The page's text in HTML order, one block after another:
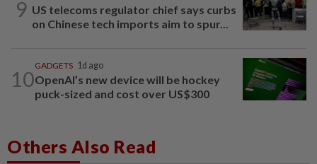
9 US telecoms regulator chief says curbs
on Chinese tech imports aim to spur...
10
GADGETS 1d ago
OpenAI’s new device will be hockey
puck-sized and cost over US$300
Others Also Read